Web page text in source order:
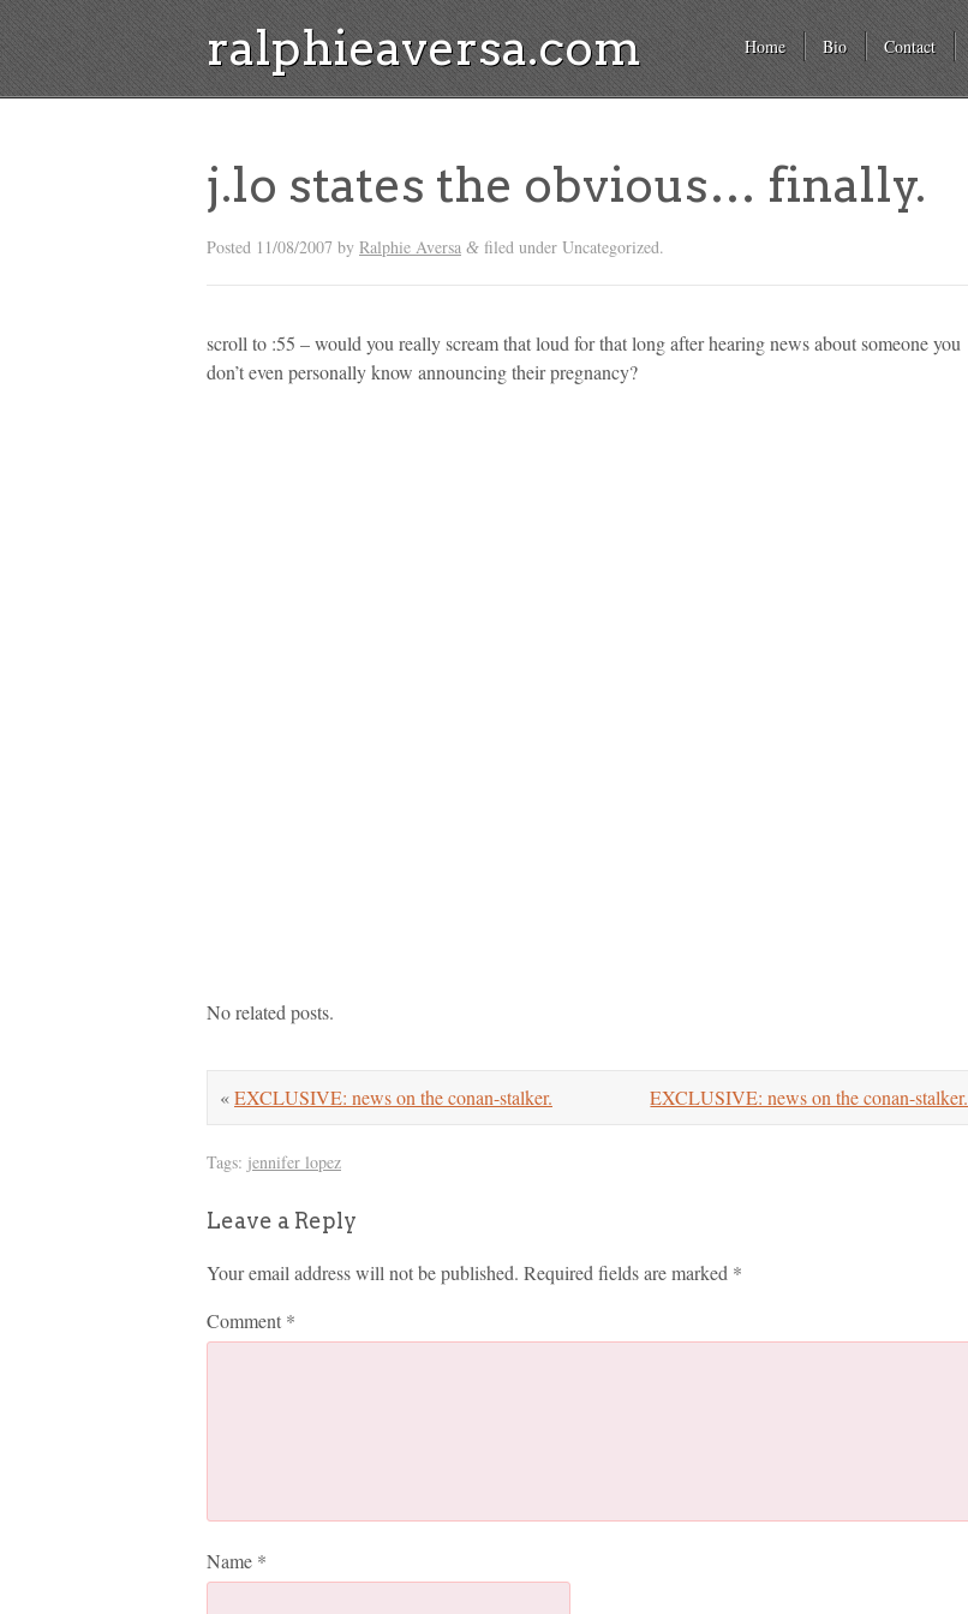
ralphieaversa.com Home Bio Contact
j.lo states the obvious… finally.
Posted 11/08/2007 by Ralphie Aversa & filed under Uncategorized.
scroll to :55 – would you really scream that loud for that long after hearing news about someone you
don’t even personally know announcing their pregnancy?
No related posts.
EXCLUSIVE: news on the conan-stalker.
«EXCLUSIVE: news on the conan-stalker.
Tags: jennifer lopez
Leave a Reply
Your email address will not be published. Required fields are marked *
Comment *
Name *